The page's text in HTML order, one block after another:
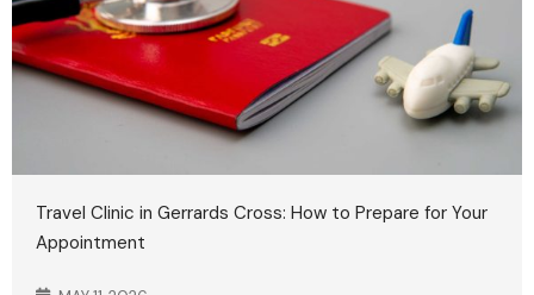
Travel Clinic in Gerrards Cross: How to Prepare for Your
Appointment